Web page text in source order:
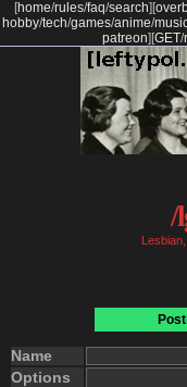
[home/rules/faq/search] [
hobby/tech/games/anime/
patreon] [GET/
/
Name
Options